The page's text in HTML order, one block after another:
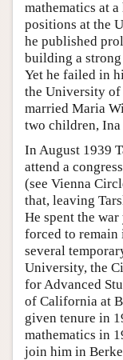
mathematics at
positions at the
he published
building a
Yet he failed in
the University
married Maria
two children, Ina
In August 1939
attend a
(see Vienna
that, leaving
He spent the
forced to remain
several
University, the
for Advanced
of California at
given tenure in
mathematics in
join him in